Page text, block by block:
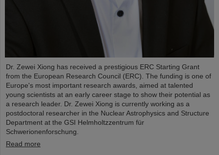
Dr. Zewei Xiong has received a prestigious ERC Starting Grant
from the European Research Council (ERC). The funding is one of
Europe's most important research awards, aimed at talented
young scientists at an early career stage to show their potential as
a research leader. Dr. Zewei Xiong is currently working as a
postdoctoral researcher in the Nuclear Astrophysics and Structure
Department at the GSI Helmholtzzentrum für
Schwerionenforschung.
Read more